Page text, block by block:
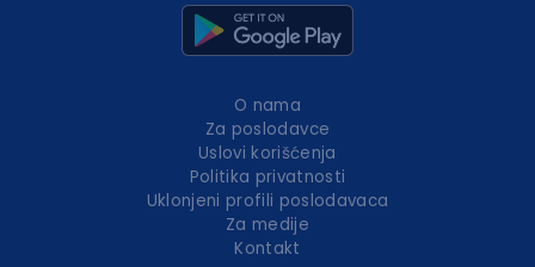
O nama
Za poslodavce
Uslovi korišćenja
Politika privatnosti
Uklonjeni profili poslodavaca
Za medije
Kontakt